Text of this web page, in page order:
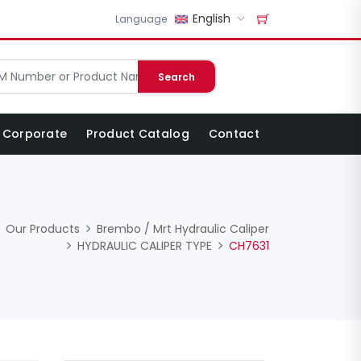
Language English
Search
Corporate Product Catalog Contact
Our Products
Brembo / Mrt Hydraulic Caliper
HYDRAULIC CALIPER TYPE
CH7631